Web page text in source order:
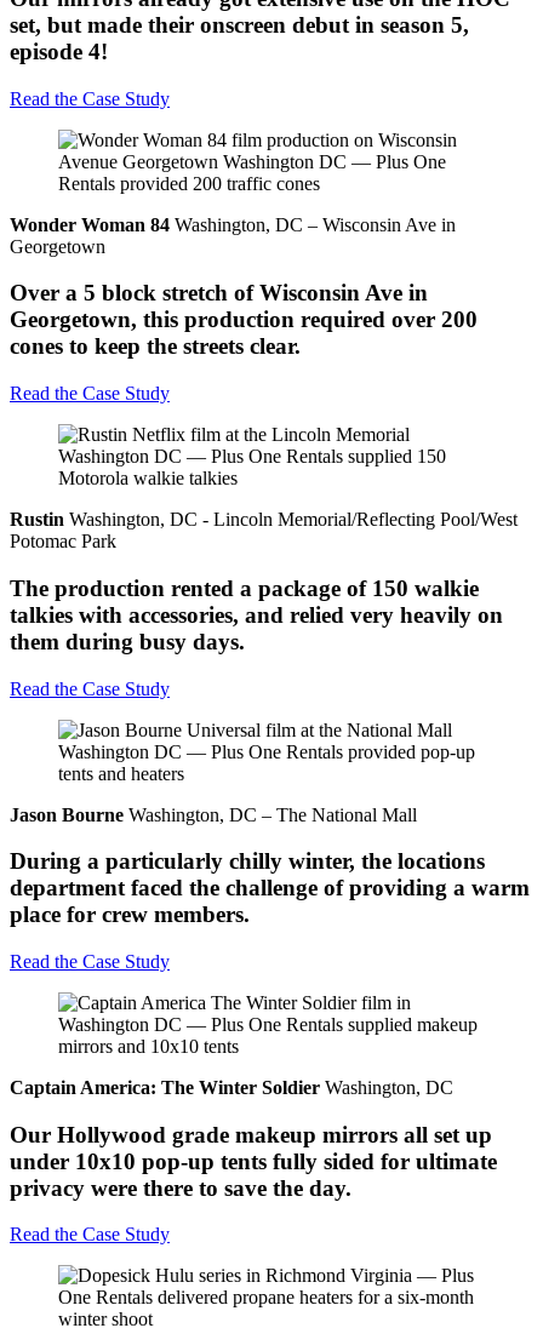
set, but made their onscreen debut in season 5,
episode 4!
Read the Case Study
Wonder Woman 84 Washington, DC – Wisconsin Ave in
Georgetown
Over a 5 block stretch of Wisconsin Ave in
Georgetown, this production required over 200
cones to keep the streets clear.
Read the Case Study
Rustin Washington, DC - Lincoln Memorial/Reflecting Pool/West
Potomac Park
The production rented a package of 150 walkie
talkies with accessories, and relied very heavily on
them during busy days.
Read the Case Study
Jason Bourne Washington, DC – The National Mall
During a particularly chilly winter, the locations
department faced the challenge of providing a warm
place for crew members.
Read the Case Study
Captain America: The Winter Soldier Washington, DC
Our Hollywood grade makeup mirrors all set up
under 10x10 pop-up tents fully sided for ultimate
privacy were there to save the day.
Read the Case Study